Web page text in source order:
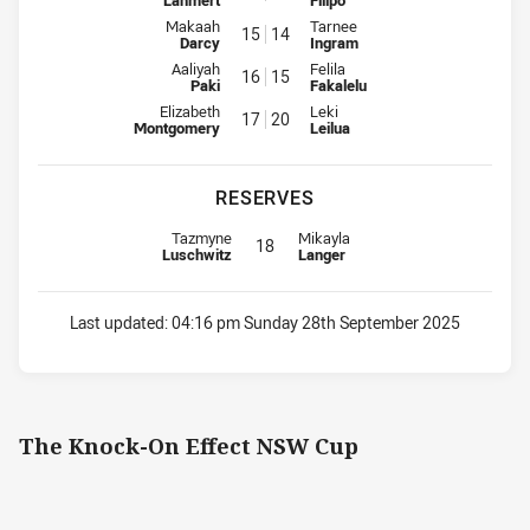
Interchange for Knights is number 15
Makaah
Darcy 15 14 Interchange for Sharks is
Tarnee
Ingram
Interchange for Knights is number 16
Aaliyah
Paki 16 15 Interchange for Sharks is
Felila
Fakalelu
Interchange for Knights is number 17
Elizabeth
Montgomery 17 20 Interchange for Sharks is
Leki
Leilua
RESERVES
Replacement for Knights is number 18
Tazmyne
Luschwitz 18 Replacement for Sharks is
Mikayla
Langer
Last updated:04:16 pm Sunday 28th September 2025
The Knock-On Effect NSW Cup